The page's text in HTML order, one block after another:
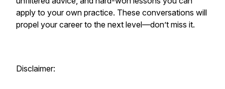
apply to your own practice. These conversations will
propel your career to the next level—don’t miss it.
Disclaimer: